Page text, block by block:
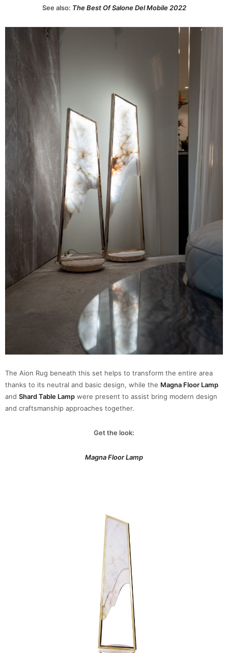
See also: The Best Of Salone Del Mobile 2022
The Aion Rug beneath this set helps to transform the entire area
thanks to its neutral and basic design, while the Magna Floor Lamp
and Shard Table Lamp were present to assist bring modern design
and craftsmanship approaches together.
Get the look:
Magna Floor Lamp